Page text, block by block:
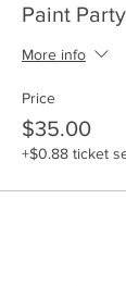
Paint
More info
Price
$35.00
+$0.88 ticket